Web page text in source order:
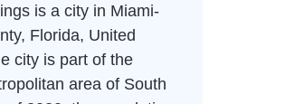
is a city in Miami-
Florida, United
city is part of the
area of South